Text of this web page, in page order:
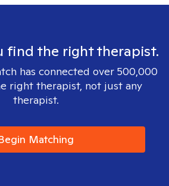
find the right therapist.
has connected over 500,000
right therapist, not just any
therapist.
Matching